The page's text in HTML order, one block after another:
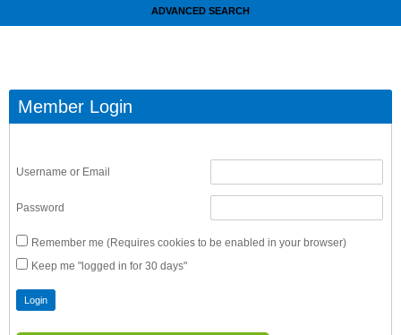
ADVANCED SEARCH
Member Login
Username or Email
Password
Remember me (Requires cookies to be enabled in your browser)
Keep me "logged in for 30 days"